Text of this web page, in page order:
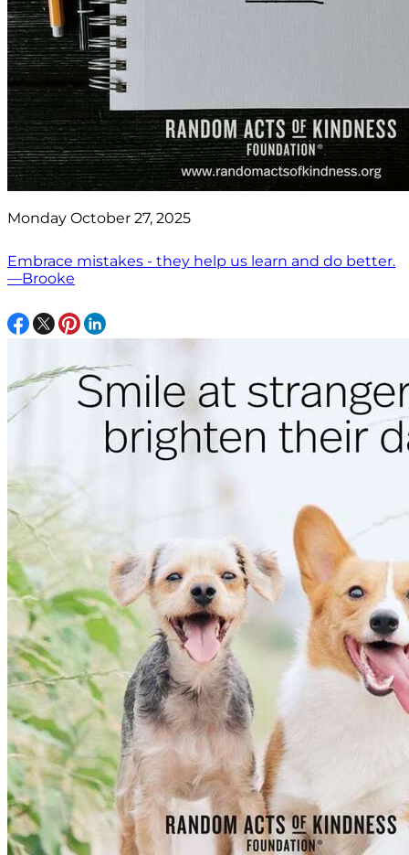
Monday October 27, 2025
Embrace mistakes - they help us learn and do better.
—Brooke